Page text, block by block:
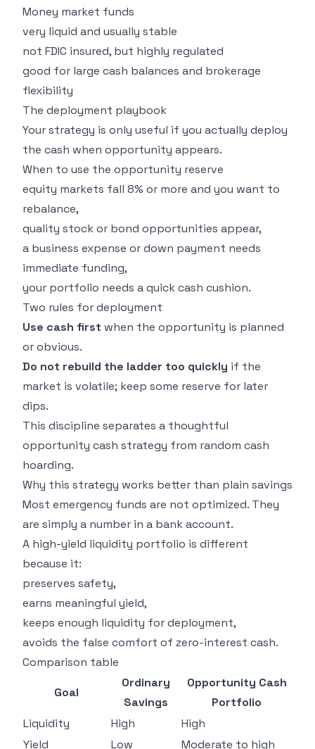
Money market funds
very liquid and usually stable
not FDIC insured, but highly regulated
good for large cash balances and brokerage
flexibility
The deployment playbook
Your strategy is only useful if you actually deploy
the cash when opportunity appears.
When to use the opportunity reserve
equity markets fall 8% or more and you want to
rebalance,
quality stock or bond opportunities appear,
a business expense or down payment needs
immediate funding,
your portfolio needs a quick cash cushion.
Two rules for deployment
Use cash first when the opportunity is planned
or obvious.
Do not rebuild the ladder too quickly if the
market is volatile; keep some reserve for later
dips.
This discipline separates a thoughtful
opportunity cash strategy from random cash
hoarding.
Why this strategy works better than plain savings
Most emergency funds are not optimized. They
are simply a number in a bank account.
A high-yield liquidity portfolio is different
because it:
preserves safety,
earns meaningful yield,
keeps enough liquidity for deployment,
avoids the false comfort of zero-interest cash.
Comparison table
Goal
Ordinary
Savings
Opportunity Cash
Portfolio
Liquidity
High
High
Yield
Low Moderate to high